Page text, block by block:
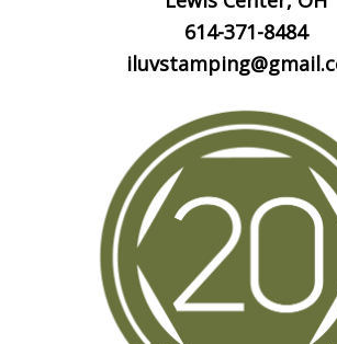
614-371-8484